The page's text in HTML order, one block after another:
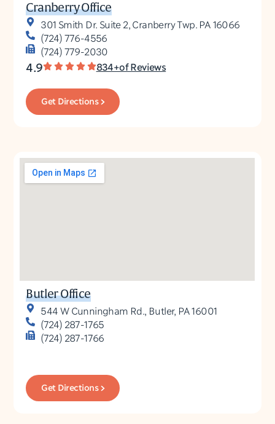
Cranberry Office
301 Smith Dr. Suite 2, Cranberry Twp. PA 16066
(724) 776-4556
(724) 779-2030
4.9 834+of Reviews
Get Directions
Butler Office
544 W Cunningham Rd., Butler, PA 16001
(724) 287-1765
(724) 287-1766
Get Directions